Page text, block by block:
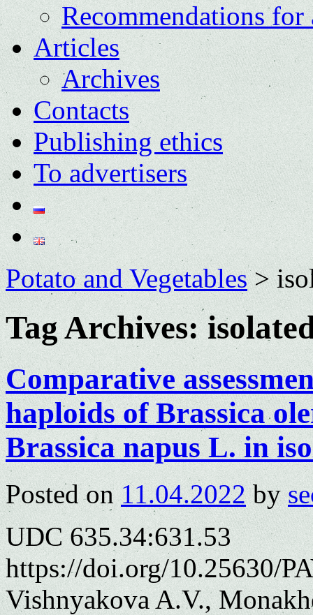
Recommendations for
Articles
Archives
Contacts
Publishing ethics
To advertisers
Potato and Vegetables>
Tag Archives:
Comparative
haploids of Brassica
Brassica napus L. in
Posted on 11.04.2022 by
UDC 635.34:631.53
https://doi.org/10.25630/
Vishnyakova A.V.,